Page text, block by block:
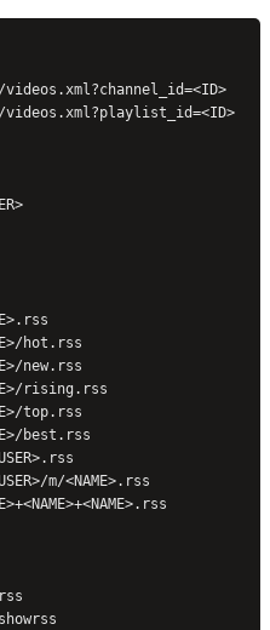
videos.xml?playlist_id=<ID>
hot.rss
new.rss
rising.rss
top.rss
best.rss
m/<NAME>.rss